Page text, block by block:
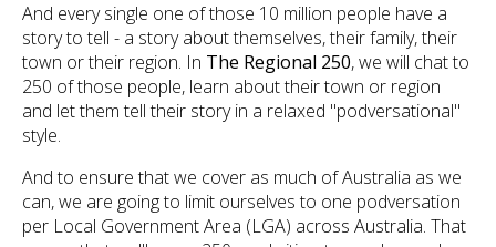
And every single one of those 10 million people have a
story to tell - a story about themselves, their family, their
town or their region. In The Regional 250, we will chat to
250 of those people, learn about their town or region
and let them tell their story in a relaxed "podversational"
style.
And to ensure that we cover as much of Australia as we
can, we are going to limit ourselves to one podversation
per Local Government Area (LGA) across Australia. That